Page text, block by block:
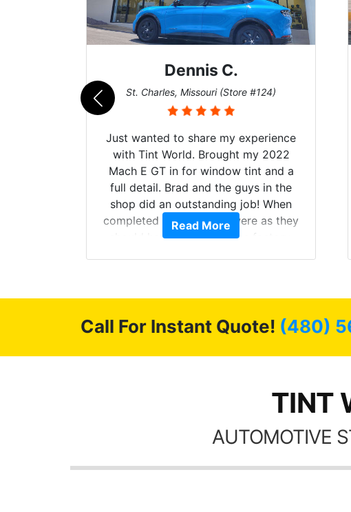
Dennis C.
St. Charles, Missouri (Store #124)
Just wanted to share my experience
with Tint World. Brought my 2022
Mach E GT in for window tint and a
full detail. Brad and the guys in the
shop did an outstanding job! When
completed the windows were as they
should have been from the factory,
Read More
Call For Instant Quote! (480)
TINT
AUTOMOTIVE